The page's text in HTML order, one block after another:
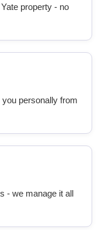
property - no
personally from
- we manage it all